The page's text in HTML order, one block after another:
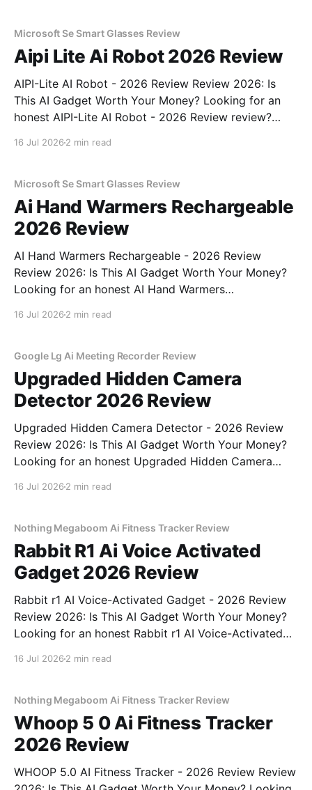
Microsoft Se Smart Glasses Review
Aipi Lite Ai Robot 2026 Review
AIPI-Lite AI Robot - 2026 Review Review 2026: Is
This AI Gadget Worth Your Money? Looking for an
honest AIPI-Lite AI Robot - 2026 Review review?
16 Jul 2026 2 min read
Microsoft Se Smart Glasses Review
Ai Hand Warmers Rechargeable
2026 Review
AI Hand Warmers Rechargeable - 2026 Review
Review 2026: Is This AI Gadget Worth Your Money?
Looking for an honest AI Hand Warmers
bought
16 Jul 2026 2 min read
Google Lg Ai Meeting Recorder Review
Upgraded Hidden Camera
Detector 2026 Review
Upgraded Hidden Camera Detector - 2026 Review
Review 2026: Is This AI Gadget Worth Your Money?
Looking for an honest Upgraded Hidden Camera
bought
16 Jul 2026 2 min read
Nothing Megaboom Ai Fitness Tracker Review
Rabbit R1 Ai Voice Activated
Gadget 2026 Review
Rabbit r1 AI Voice-Activated Gadget - 2026 Review
Review 2026: Is This AI Gadget Worth Your Money?
Looking for an honest Rabbit r1 AI Voice-Activated
16 Jul 2026 2 min read
Nothing Megaboom Ai Fitness Tracker Review
Whoop 5 0 Ai Fitness Tracker
2026 Review
WHOOP 5.0 AI Fitness Tracker - 2026 Review Review